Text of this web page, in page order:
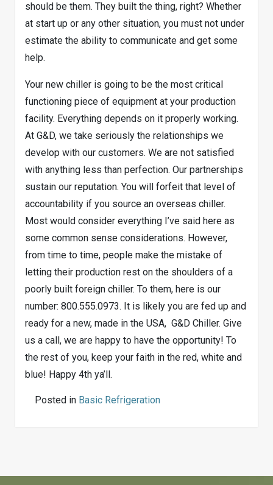
should be them. They built the thing, right? Whether
at start up or any other situation, you must not under
estimate the ability to communicate and get some
help.
Your new chiller is going to be the most critical
functioning piece of equipment at your production
facility. Everything depends on it properly working.
At G&D, we take seriously the relationships we
develop with our customers. We are not satisfied
with anything less than perfection. Our partnerships
sustain our reputation. You will forfeit that level of
accountability if you source an overseas chiller.
Most would consider everything I’ve said here as
some common sense considerations. However,
from time to time, people make the mistake of
letting their production rest on the shoulders of a
poorly built foreign chiller. To them, here is our
number: 800.555.0973. It is likely you are fed up and
ready for a new, made in the USA, G&D Chiller. Give
us a call, we are happy to have the opportunity! To
the rest of you, keep your faith in the red, white and
blue! Happy 4th ya’ll.
Posted in Basic Refrigeration